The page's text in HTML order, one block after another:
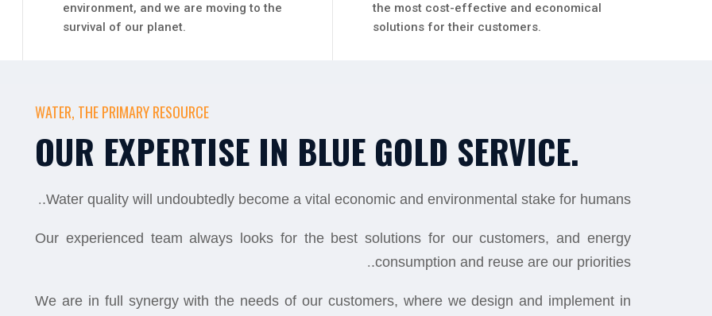
environment, and we are moving to the
survival of our planet.
the most cost-effective and economical
solutions for their customers.
WATER, THE PRIMARY RESOURCE
OUR EXPERTISE IN BLUE GOLD SERVICE.
Water quality will undoubtedly become a vital economic and environmental stake for humans.
.
Our experienced team always looks for the best solutions for our customers, and energy
consumption and reuse are our priorities.
.
We are in full synergy with the needs of our customers, where we design and implement in